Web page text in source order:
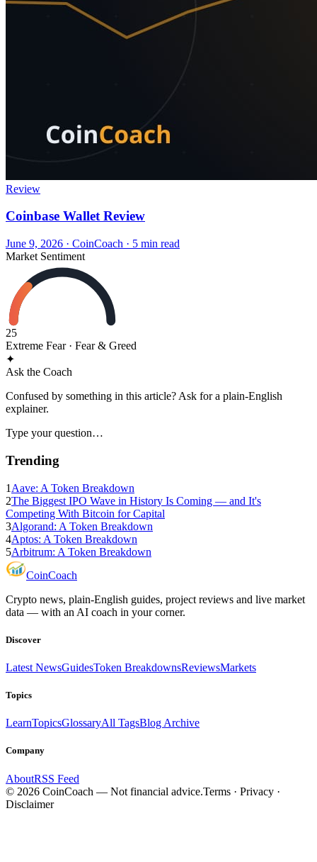
Review
Coinbase Wallet Review
June 9, 2026 · CoinCoach · 5 min read
Market Sentiment
25
Extreme Fear· Fear & Greed
✦
Ask the Coach
Confused by something in this article? Ask for a plain-English
explainer.
Type your question…
Trending
1 Aave: A Token Breakdown
2The Biggest IPO Wave in History Is Coming — and It's
Competing With Bitcoin for Capital
3Algorand: A Token Breakdown
4Aptos: A Token Breakdown
5Arbitrum: A Token Breakdown
CoinCoach
Crypto news, plain-English guides, project reviews and live market
data — with an AI coach in your corner.
Discover
Latest NewsGuidesToken BreakdownsReviewsMarkets
Topics
LearnTopicsGlossaryAll TagsBlog Archive
Company
AboutRSS Feed
© 2026 CoinCoach — Not financial advice.Terms · Privacy ·
Disclaimer